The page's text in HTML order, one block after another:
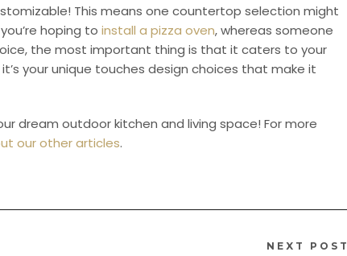
This means one countertop selection might
hoping to install a pizza oven, whereas someone
the most important thing is that it caters to your
your unique touches design choices that make it
dream outdoor kitchen and living space! For more
our other articles.
NEXT POST